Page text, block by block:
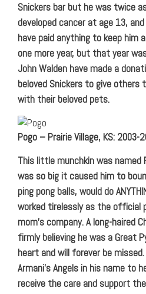
Snickers bar but he was twice
developed cancer at age 13,
have paid anything to keep him
one more year, but that year
John Walden have made a
beloved Snickers to give
with their beloved pets.
Pogo – Prairie Village, KS: 2003-
This little munchkin was named
was so big it caused him to
ping pong balls, would do
worked tirelessly as the official
mom’s company. A long-haired
firmly believing he was a Great
heart and will forever be
Armani’s Angels in his name to
receive the care and support